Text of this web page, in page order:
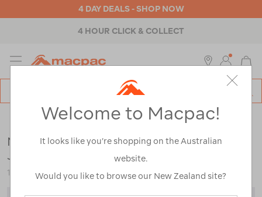
4 DAY DEALS - SHOP NOW
4 HOUR CLICK & COLLECT
MENU
hiking-gear
Macpac Women's Vertex Air Hooded
Jacket
123085
Welcome to Macpac!
It looks like you’re shopping on the Australian
website.
Would you like to browse our New Zealand site?